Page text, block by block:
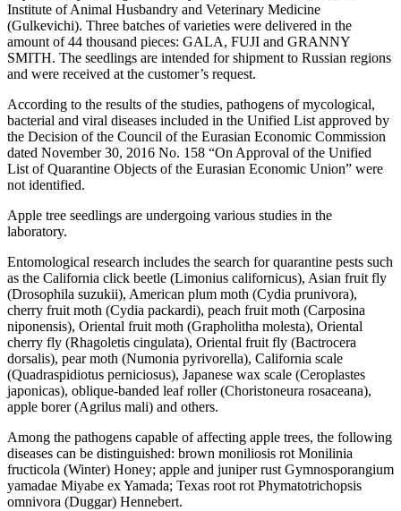
Institute of Animal Husbandry and Veterinary Medicine
(Gulkevichi). Three batches of varieties were delivered in the
amount of 44 thousand pieces: GALA, FUJI and GRANNY
SMITH. The seedlings are intended for shipment to Russian regions
and were received at the customer’s request.
According to the results of the studies, pathogens of mycological,
bacterial and viral diseases included in the Unified List approved by
the Decision of the Council of the Eurasian Economic Commission
dated November 30, 2016 No. 158 “On Approval of the Unified
List of Quarantine Objects of the Eurasian Economic Union” were
not identified.
Apple tree seedlings are undergoing various studies in the
laboratory.
Entomological research includes the search for quarantine pests such
as the California click beetle (Limonius californicus), Asian fruit fly
(Drosophila suzukii), American plum moth (Cydia prunivora),
cherry fruit moth (Cydia packardi), peach fruit moth (Carposina
niponensis), Oriental fruit moth (Grapholitha molesta), Oriental
cherry fly (Rhagoletis cingulata), Oriental fruit fly (Bactrocera
dorsalis), pear moth (Numonia pyrivorella), California scale
(Quadraspidiotus perniciosus), Japanese wax scale (Ceroplastes
japonicas), oblique-banded leaf roller (Choristoneura rosaceana),
apple borer (Agrilus mali) and others.
Among the pathogens capable of affecting apple trees, the following
diseases can be distinguished: brown moniliosis rot Monilinia
fructicola (Winter) Honey; apple and juniper rust Gymnosporangium
yamadae Miyabe ex Yamada; Texas root rot Phymatotrichopsis
omnivora (Duggar) Hennebert.